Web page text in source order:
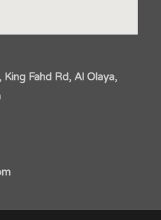
King Fahd Rd, Al Olaya,